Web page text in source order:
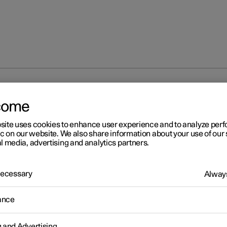
warning flashers
warning flashers warn other road users by means of all of the
indicators being activated simultaneously. The function can be
uses cookies to enhance user experience and to analyze
on our website. We also share information about your use of our
media, advertising and analytics partners.